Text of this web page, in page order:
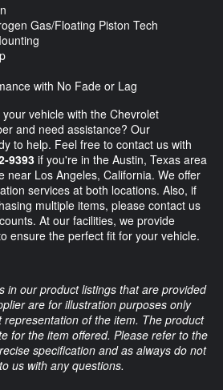
Gas/Floating Piston Tech
with No Fade or Lag
vehicle with the Chevrolet
and need assistance? Our
to help. Feel free to contact us with
9393if you're in the Austin, Texas area
near Los Angeles, California. We offer
services at both locations. Also, if
multiple items, please contact us
At our facilities, we provide
ensure the perfect fit for your vehicle.
in our product listings that are provided
are for illustration purposes only
of the item. The product
for the item offered. Please refer to the
specification and as always do not
us with any questions.